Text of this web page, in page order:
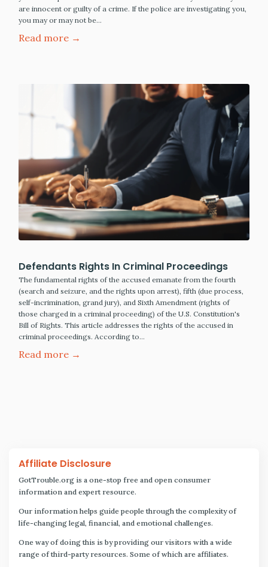
are innocent or guilty of a crime. If the police are investigating you,
you may or may not be…
Read more →
Defendants Rights In Criminal Proceedings
The fundamental rights of the accused emanate from the fourth
(search and seizure, and the rights upon arrest), fifth (due process,
self-incrimination, grand jury), and Sixth Amendment (rights of
those charged in a criminal proceeding) of the U.S. Constitution's
Bill of Rights. This article addresses the rights of the accused in
criminal proceedings. According to…
Read more →
Affiliate Disclosure
GotTrouble.org is a one-stop free and open consumer
information and expert resource.
Our information helps guide people through the complexity of
life-changing legal, financial, and emotional challenges.
One way of doing this is by providing our visitors with a wide
range of third-party resources. Some of which are affiliates.